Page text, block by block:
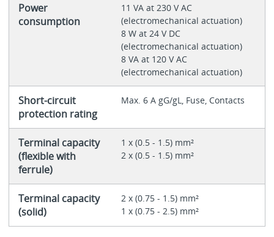
Power
consumption
11 VA at 230 V AC
(electromechanical actuation)
8 W at 24 V DC
(electromechanical actuation)
8 VA at 120 V AC
(electromechanical actuation)
Short-circuit
protection rating
Max. 6 A gG/gL, Fuse, Contacts
Terminal capacity
(flexible with
ferrule)
1 x (0.5 - 1.5) mm²
2 x (0.5 - 1.5) mm²
Terminal capacity
(solid)
2 x (0.75 - 1.5) mm²
1 x (0.75 - 2.5) mm²